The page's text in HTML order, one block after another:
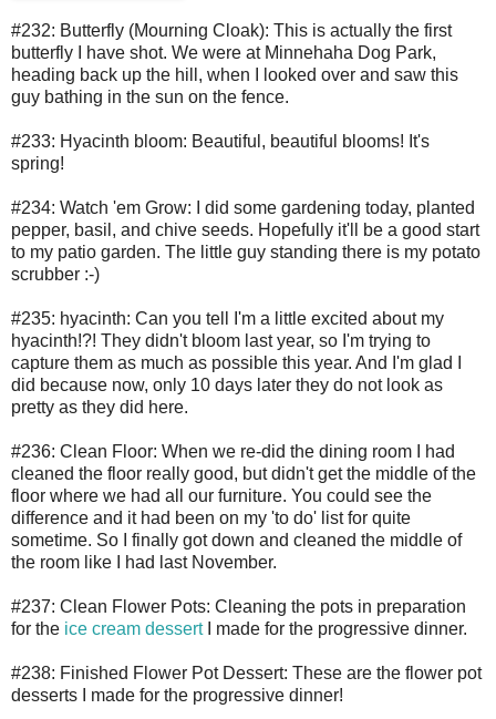
#232: Butterfly (Mourning Cloak): This is actually the first
butterfly I have shot. We were at Minnehaha Dog Park,
heading back up the hill, when I looked over and saw this
guy bathing in the sun on the fence.
#233: Hyacinth bloom: Beautiful, beautiful blooms! It's
spring!
#234: Watch 'em Grow: I did some gardening today, planted
pepper, basil, and chive seeds. Hopefully it'll be a good start
to my patio garden. The little guy standing there is my potato
scrubber :-)
#235: hyacinth: Can you tell I'm a little excited about my
hyacinth!?! They didn't bloom last year, so I'm trying to
capture them as much as possible this year. And I'm glad I
did because now, only 10 days later they do not look as
pretty as they did here.
#236: Clean Floor: When we re-did the dining room I had
cleaned the floor really good, but didn't get the middle of the
floor where we had all our furniture. You could see the
difference and it had been on my 'to do' list for quite
sometime. So I finally got down and cleaned the middle of
the room like I had last November.
#237: Clean Flower Pots: Cleaning the pots in preparation
for the ice cream dessertI made for the progressive dinner.
#238: Finished Flower Pot Dessert: These are the flower pot
desserts I made for the progressive dinner!